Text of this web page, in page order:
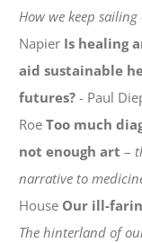
How we keep sailing
Napier Is healing
aid sustainable
futures? - Paul
RoeToo much
not enough art –
narrative to
House Our ill-
The hinterland of